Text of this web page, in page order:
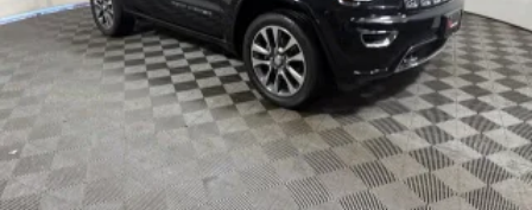
2.91 Axle Ratio
*FORD BLUE CERTIFIED PRE-OWNED*
*3 MONTH/4,000 MILE COMPREHENSIVE
WARRANTY*
*1 OWNER*
*LOCAL TRADE*
*CLEAN AUTOCHECK*